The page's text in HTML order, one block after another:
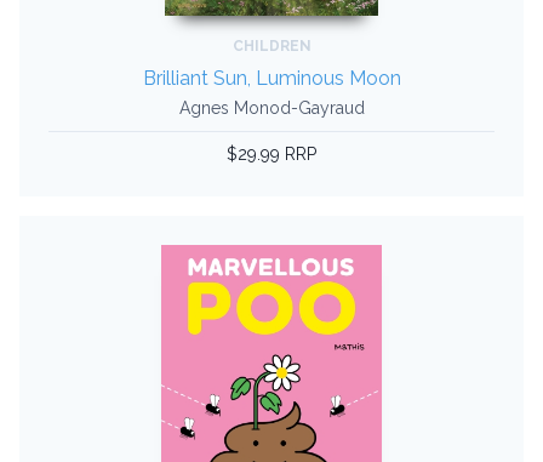
CHILDREN
Brilliant Sun, Luminous Moon
Agnes Monod-Gayraud
$29.99 RRP